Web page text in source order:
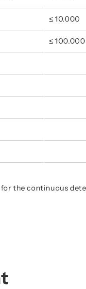
≤ 10.000
≤ 100.000
the continuous